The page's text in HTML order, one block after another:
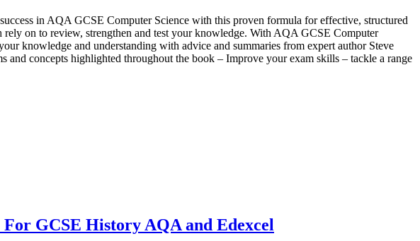
in AQA GCSE Computer Science with this proven formula for effective, structured
on to review, strengthen and test your knowledge. With AQA GCSE Computer
knowledge and understanding with advice and summaries from expert author Steve
and concepts highlighted throughout the book – Improve your exam skills – tackle a range
GCSE History AQA and Edexcel